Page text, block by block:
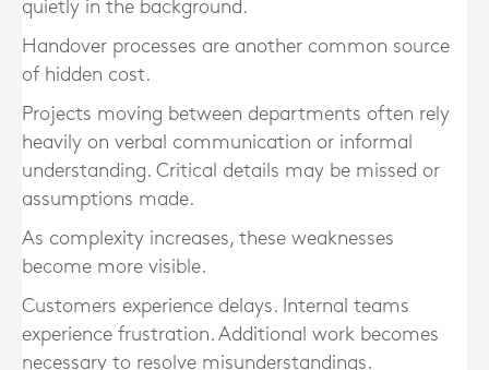
quietly in the background.
Handover processes are another common source
of hidden cost.
Projects moving between departments often rely
heavily on verbal communication or informal
understanding. Critical details may be missed or
assumptions made.
As complexity increases, these weaknesses
become more visible.
Customers experience delays. Internal teams
experience frustration. Additional work becomes
necessary to resolve misunderstandings.